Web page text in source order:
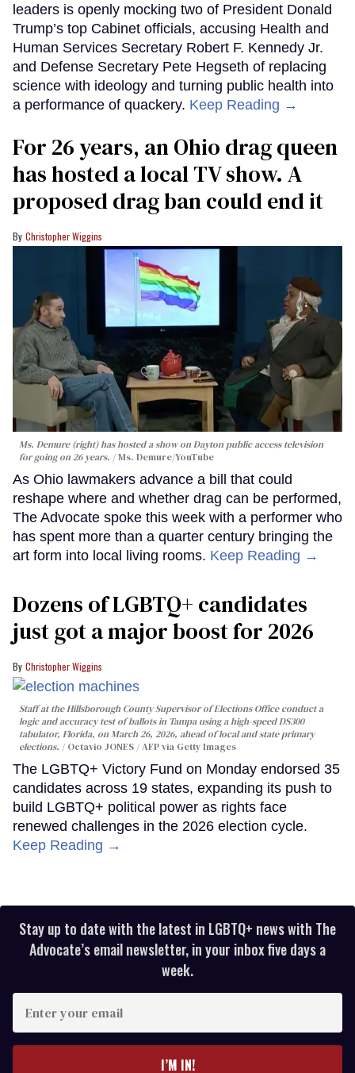
leaders is openly mocking two of President Donald
Trump’s top Cabinet officials, accusing Health and
Human Services Secretary Robert F. Kennedy Jr.
and Defense Secretary Pete Hegseth of replacing
science with ideology and turning public health into
a performance of quackery. Keep Reading →
For 26 years, an Ohio drag queen
has hosted a local TV show. A
proposed drag ban could end it
Christopher Wiggins
Ms. Demure (right) has hosted a show on Dayton public access television
for going on 26 years.
Ms. Demure/YouTube
As Ohio lawmakers advance a bill that could
reshape where and whether drag can be performed,
The Advocate spoke this week with a performer who
has spent more than a quarter century bringing the
art form into local living rooms. Keep Reading →
Dozens of LGBTQ+ candidates
just got a major boost for 2026
Christopher Wiggins
Staff at the Hillsborough County Supervisor of Elections Office conduct a
logic and accuracy test of ballots in Tampa using a high-speed DS300
tabulator, Florida, on March 26, 2026, ahead of local and state primary
elections.
Octavio JONES / AFP via Getty Images
The LGBTQ+ Victory Fund on Monday endorsed 35
candidates across 19 states, expanding its push to
build LGBTQ+ political power as rights face
renewed challenges in the 2026 election cycle.
Keep Reading →
Stay up to date with the latest in LGBTQ+ news with The
Advocate’s email newsletter, in your inbox five days a
week.
your
I’M IN!